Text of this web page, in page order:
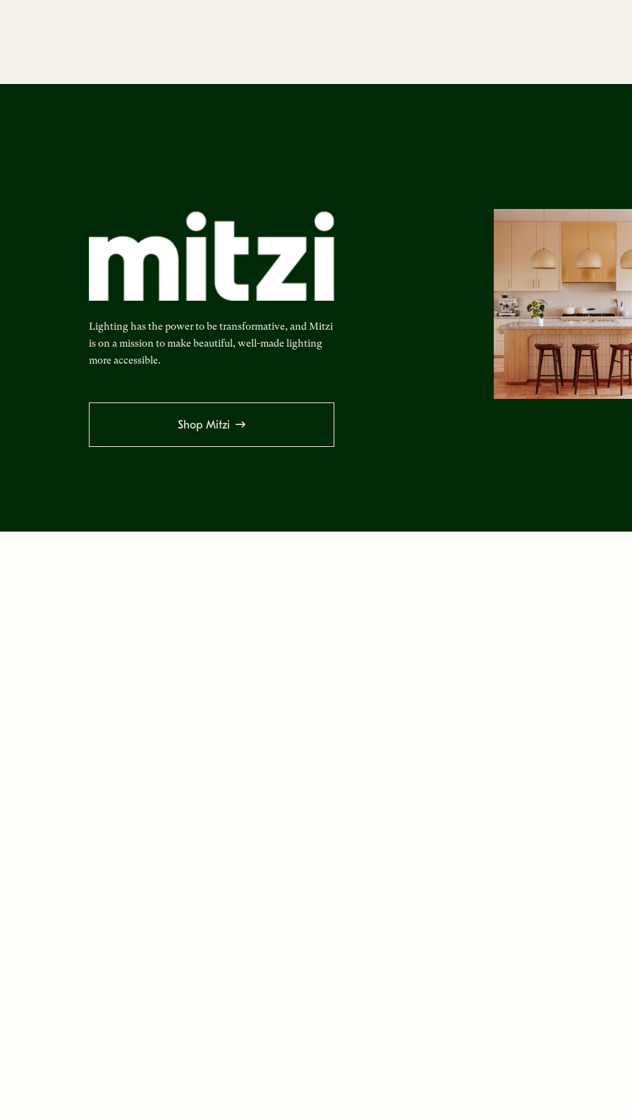
Lighting has the power to be transformative, and Mitzi
is on a mission to make beautiful, well-made lighting
more accessible.
Shop Mitzi